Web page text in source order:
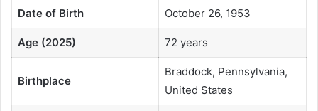
Date of Birth October 26, 1953
Age (2025) 72 years
Birthplace
Braddock, Pennsylvania,
United States